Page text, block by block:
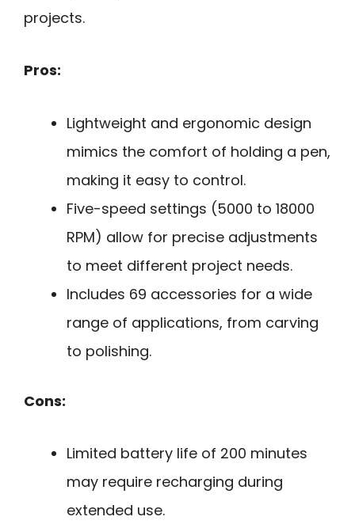
projects.
Pros:
Lightweight and ergonomic design
mimics the comfort of holding a pen,
making it easy to control.
Five-speed settings (5000 to 18000
RPM) allow for precise adjustments
to meet different project needs.
Includes 69 accessories for a wide
range of applications, from carving
to polishing.
Cons:
Limited battery life of 200 minutes
may require recharging during
extended use.